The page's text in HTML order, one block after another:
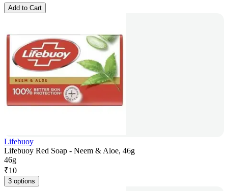
Add to Cart
Lifebuoy
Lifebuoy Red Soap - Neem & Aloe, 46g
46g
₹10
3 options